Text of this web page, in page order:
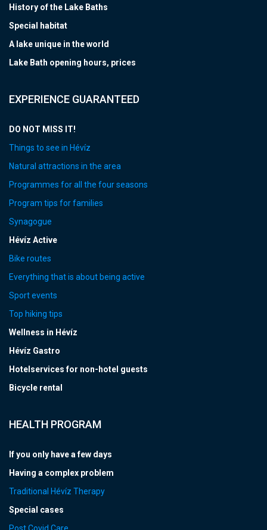
History of the Lake Baths
Special habitat
A lake unique in the world
Lake Bath opening hours, prices
EXPERIENCE GUARANTEED
DO NOT MISS IT!
Things to see in Hévíz
Natural attractions in the area
Programmes for all the four seasons
Program tips for families
Synagogue
Hévíz Active
Bike routes
Everything that is about being active
Sport events
Top hiking tips
Wellness in Hévíz
Hévíz Gastro
Hotelservices for non-hotel guests
Bicycle rental
HEALTH PROGRAM
If you only have a few days
Having a complex problem
Traditional Hévíz Therapy
Special cases